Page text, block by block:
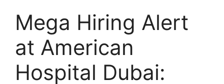
Mega Hiring Alert
at American
Hospital Dubai: